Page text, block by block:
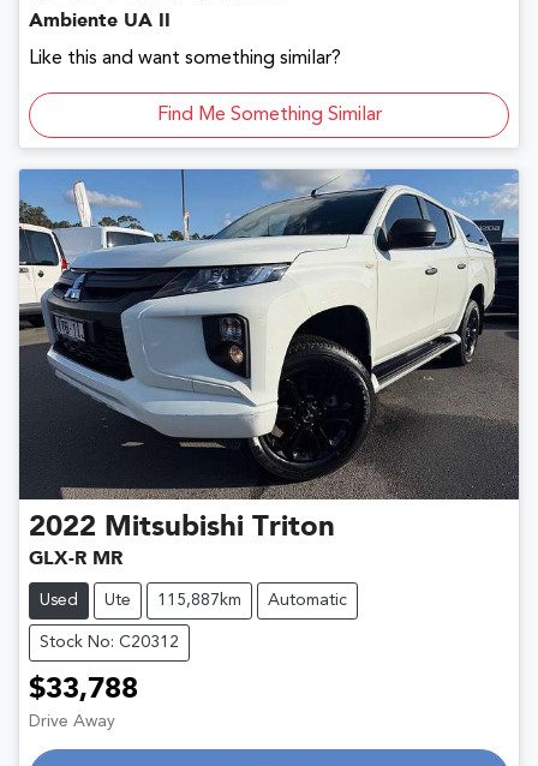
Ambiente UA II
Like this and want something similar?
Find Me Something Similar
2022 Mitsubishi Triton
GLX-R MR
Used Ute 115,887km Automatic
Stock No: C20312
$33,788
Drive Away